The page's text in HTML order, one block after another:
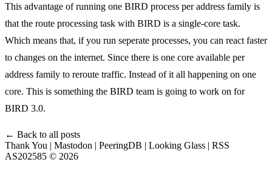
This advantage of running one BIRD process per address family is
that the route processing task with BIRD is a single-core task.
Which means that, if you run seperate processes, you can react faster
to changes on the internet. Since there is one core available per
address family to reroute traffic. Instead of it all happening on one
core. This is something the BIRD team is going to work on for
BIRD 3.0.
← Back to all posts
Thank You | Mastodon | PeeringDB | Looking Glass | RSS
AS202585 © 2026